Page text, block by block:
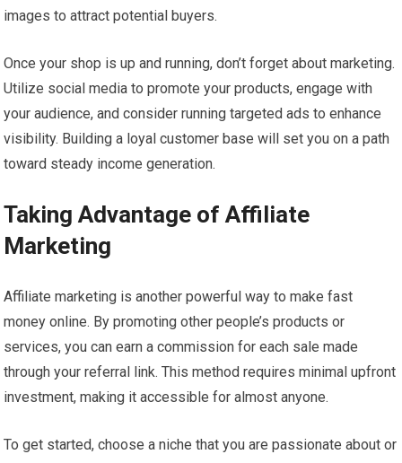
images to attract potential buyers.
Once your shop is up and running, don’t forget about marketing.
Utilize social media to promote your products, engage with
your audience, and consider running targeted ads to enhance
visibility. Building a loyal customer base will set you on a path
toward steady income generation.
Taking Advantage of Affiliate
Marketing
Affiliate marketing is another powerful way to make fast
money online. By promoting other people’s products or
services, you can earn a commission for each sale made
through your referral link. This method requires minimal upfront
investment, making it accessible for almost anyone.
To get started, choose a niche that you are passionate about or